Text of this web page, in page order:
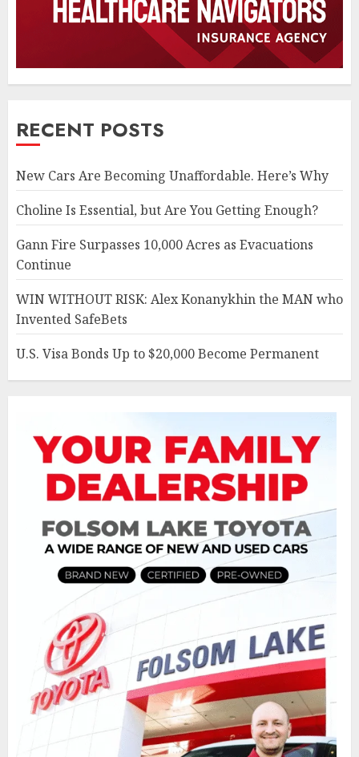
RECENT POSTS
New Cars Are Becoming Unaffordable. Here’s Why
Choline Is Essential, but Are You Getting Enough?
Gann Fire Surpasses 10,000 Acres as Evacuations
Continue
WIN WITHOUT RISK: Alex Konanykhin the MAN who
Invented SafeBets
U.S. Visa Bonds Up to $20,000 Become Permanent